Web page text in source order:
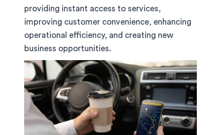
providing instant access to services,
improving customer convenience, enhancing
operational efficiency, and creating new
business opportunities.